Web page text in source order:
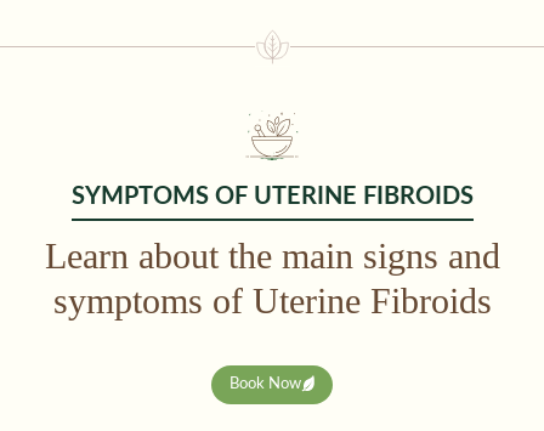
SYMPTOMS OF UTERINE FIBROIDS
Learn about the main signs and
symptoms of Uterine Fibroids
Book Now